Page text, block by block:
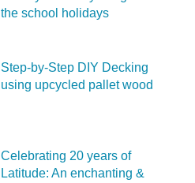
the school holidays
Step-by-Step DIY Decking
using upcycled pallet wood
Celebrating 20 years of
Latitude: An enchanting &